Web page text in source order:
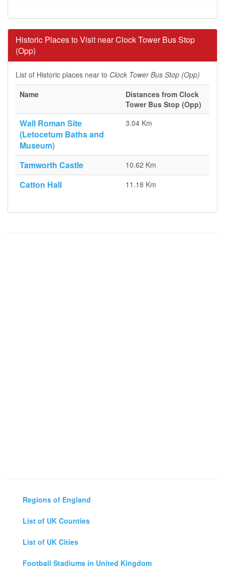
Historic Places to Visit near Clock Tower Bus Stop
(Opp)
List of Historic places near to Clock Tower Bus Stop (Opp)
Name
Distances from Clock
Tower Bus Stop (Opp)
Wall Roman Site
(Letocetum Baths and
Museum)
3.04 Km
Tamworth Castle 10.62 Km
Catton Hall 11.18 Km
Regions of England
List of UK Counties
List of UK Cities
Football Stadiums in United Kingdom